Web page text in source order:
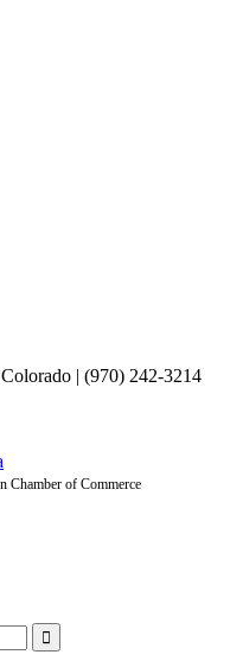
| (970) 242-3214
Chamber of Commerce
